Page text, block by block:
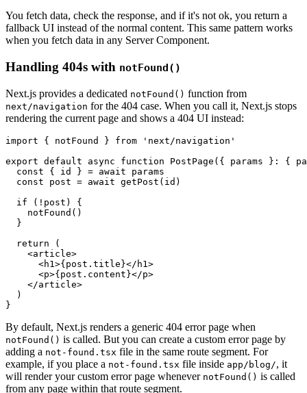
You fetch data, check the response, and if it's not ok, you return a
fallback UI instead of the normal content. This same pattern works
when you fetch data in any Server Component.
Handling 404s with notFound()
Next.js provides a dedicated notFound() function from
next/navigation for the 404 case. When you call it, Next.js stops
rendering the current page and shows a 404 UI instead:
import { notFound } from 'next/navigation'
export default async function PostPage ({ params } :
{
  const
{ id } = await params
  const
post = await getPost (id)
  if
( ! post) {
    notFound
()
  }
  return
(
    <
article>
      <
h1 >{ post .title}</ h1 >
      <
p>{ post .content}</p>
    </
article>
  )
}
By default, Next.js renders a generic 404 error page when
notFound() is called. But you can create a custom error page by
adding a not-found.tsx file in the same route segment. For
example, if you place a not-found.tsx file inside app/blog/, it
will render your custom error page whenever notFound() is called
from any page within that route segment.